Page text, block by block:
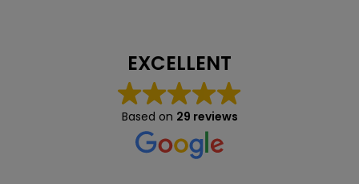
EXCELLENT
Based on 29 reviews